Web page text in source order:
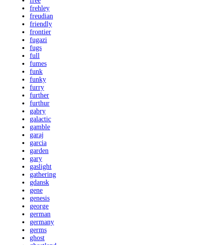
frehley
freudian
friendly
frontier
fugazi
fugs
full
fumes
funk
funky
furry
further
furthur
gabry
galactic
gamble
garaj
garcia
garden
gary
gaslight
gathering
gdansk
gene
genesis
george
german
germany
germs
ghost